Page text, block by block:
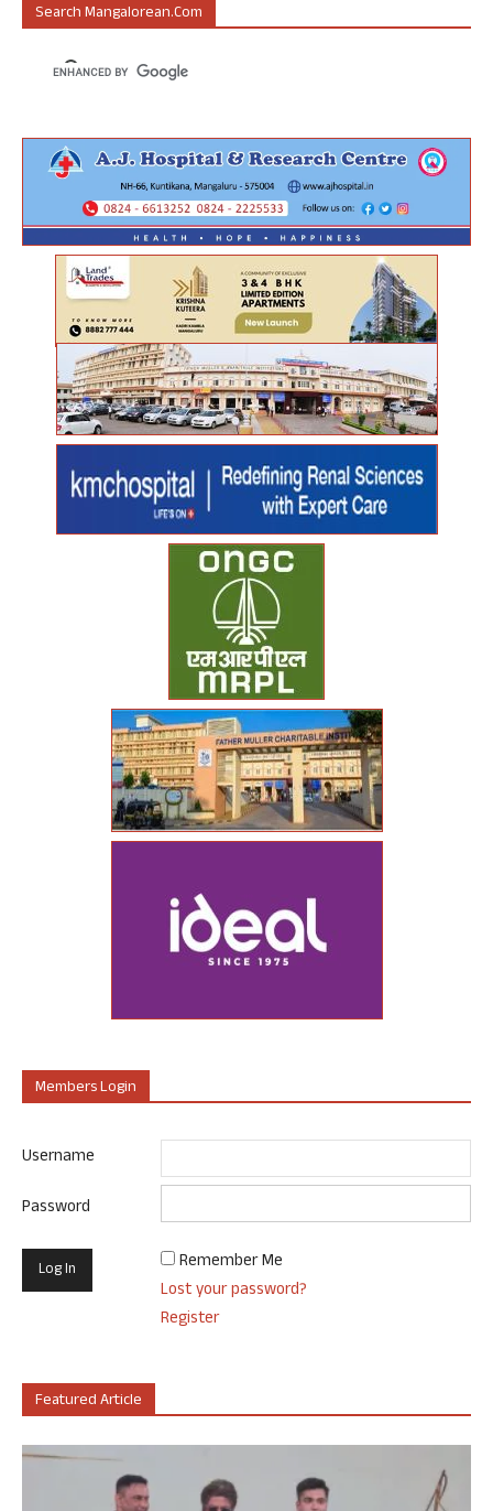
Search Mangalorean.com
Members Login
Username
Password
Remember Me
Lost your password?
Register
Featured Article